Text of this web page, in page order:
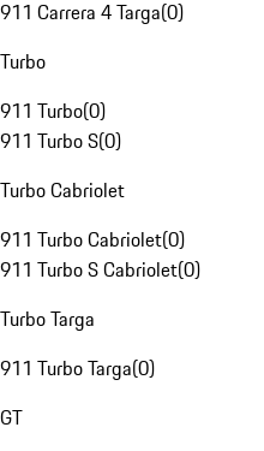
911 Carrera 4 Targa(0)
Turbo
911 Turbo(0)
911 Turbo S(0)
Turbo Cabriolet
911 Turbo Cabriolet(0)
911 Turbo S Cabriolet(0)
Turbo Targa
911 Turbo Targa(0)
GT